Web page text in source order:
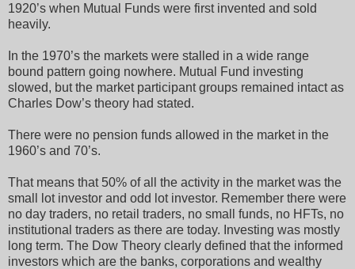
1920’s when Mutual Funds were first invented and sold
heavily.
In the 1970’s the markets were stalled in a wide range
bound pattern going nowhere. Mutual Fund investing
slowed, but the market participant groups remained intact as
Charles Dow’s theory had stated.
There were no pension funds allowed in the market in the
1960’s and 70’s.
That means that 50% of all the activity in the market was the
small lot investor and odd lot investor. Remember there were
no day traders, no retail traders, no small funds, no HFTs, no
institutional traders as there are today. Investing was mostly
long term. The Dow Theory clearly defined that the informed
investors which are the banks, corporations and wealthy